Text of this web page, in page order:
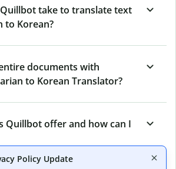
take to translate text
to Korean?
documents with
to Korean Translator?
Quillbot offer and how can I
Policy Update